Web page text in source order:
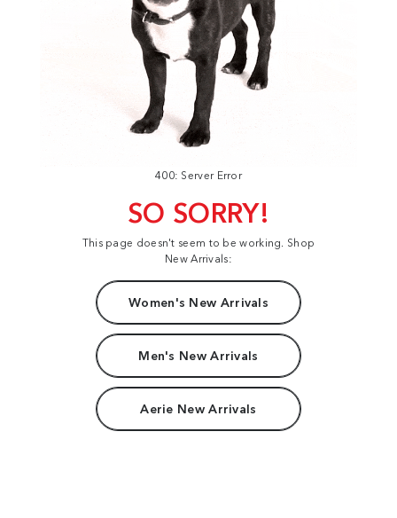
400: Server Error
SO SORRY!
This page doesn't seem to be working. Shop
New Arrivals:
Women's New Arrivals
Men's New Arrivals
Aerie New Arrivals